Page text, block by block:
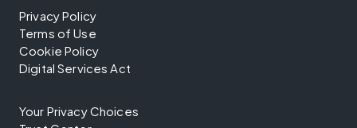
Privacy Policy
Terms of Use
Cookie Policy
Digital Services Act
Your Privacy Choices